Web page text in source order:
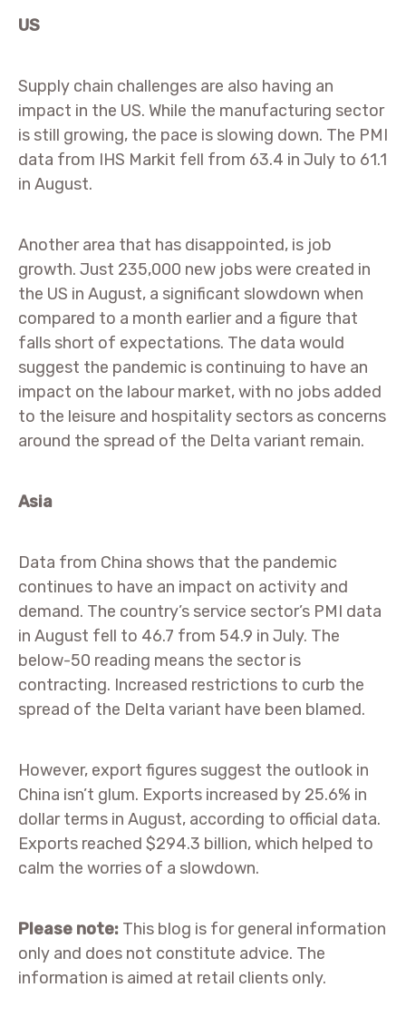
US
Supply chain challenges are also having an
impact in the US. While the manufacturing sector
is still growing, the pace is slowing down. The PMI
data from IHS Markit fell from 63.4 in July to 61.1
in August.
Another area that has disappointed, is job
growth. Just 235,000 new jobs were created in
the US in August, a significant slowdown when
compared to a month earlier and a figure that
falls short of expectations. The data would
suggest the pandemic is continuing to have an
impact on the labour market, with no jobs added
to the leisure and hospitality sectors as concerns
around the spread of the Delta variant remain.
Asia
Data from China shows that the pandemic
continues to have an impact on activity and
demand. The country’s service sector’s PMI data
in August fell to 46.7 from 54.9 in July. The
below-50 reading means the sector is
contracting. Increased restrictions to curb the
spread of the Delta variant have been blamed.
However, export figures suggest the outlook in
China isn’t glum. Exports increased by 25.6% in
dollar terms in August, according to official data.
Exports reached $294.3 billion, which helped to
calm the worries of a slowdown.
Please note: This blog is for general information
only and does not constitute advice. The
information is aimed at retail clients only.